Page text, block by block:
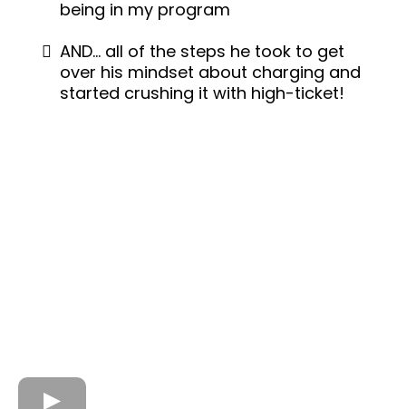
being in my program
AND… all of the steps he took to get
over his mindset about charging and
started crushing it with high-ticket!